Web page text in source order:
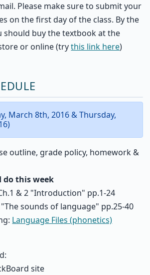
Please make sure to submit your
on the first day of the class. By the
should buy the textbook at the
or online (trythis link here)
March 8th, 2016 & Thursday,
outline, grade policy, homework &
do this week
& 2 "Introduction" pp.1-24
"The sounds of language" pp.25-40
Language Files (phonetics)
site